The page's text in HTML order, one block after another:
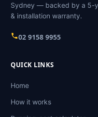
Sydney — backed by a 5-
& installation warranty.
02 9158 9955
QUICK LINKS
Home
How it works